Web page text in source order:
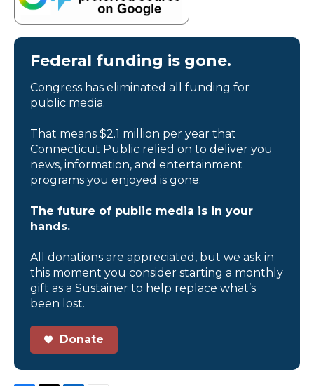
Federal funding is gone.
Congress has eliminated all funding for
public media.
That means $2.1 million per year that
Connecticut Public relied on to deliver you
news, information, and entertainment
programs you enjoyed is gone.
The future of public media is in your
hands.
All donations are appreciated, but we ask in
this moment you consider starting a monthly
gift as a Sustainer to help replace what’s
been lost.
Donate